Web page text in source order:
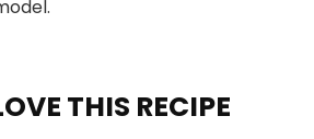
THIS RECIPE